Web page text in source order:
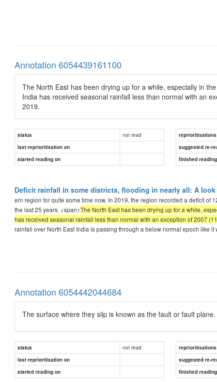
Annotation 6054439161100
The North East has been drying up for a while, especially in
India has received seasonal rainfall less than normal with an
2019.
status not read
reprioritisations
last reprioritisation on
suggested re-
started reading on
finished
Deficit rainfall in some districts, flooding in nearly all: A look
ern region for quite some time now. In 2019, the region recorded a deficit
the last 25 years. <span>The North East has been drying up for a while,
has received seasonal rainfall less than normal with an exception of 2007
rainfall over North East India is passing through a below normal epoch like
Annotation 6054442044684
The surface where they slip is known as the fault or fault plane.
status not read
reprioritisations
last reprioritisation on
suggested re-
started reading on
finished